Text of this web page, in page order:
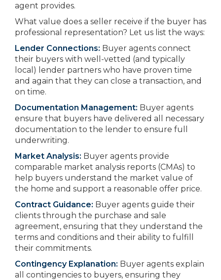
agent provides.
What value does a seller receive if the buyer has
professional representation? Let us list the ways:
Lender Connections: Buyer agents connect
their buyers with well-vetted (and typically
local) lender partners who have proven time
and again that they can close a transaction, and
on time.
Documentation Management: Buyer agents
ensure that buyers have delivered all necessary
documentation to the lender to ensure full
underwriting.
Market Analysis: Buyer agents provide
comparable market analysis reports (CMAs) to
help buyers understand the market value of
the home and support a reasonable offer price.
Contract Guidance: Buyer agents guide their
clients through the purchase and sale
agreement, ensuring that they understand the
terms and conditions and their ability to fulfill
their commitments.
Contingency Explanation: Buyer agents explain
all contingencies to buyers, ensuring they